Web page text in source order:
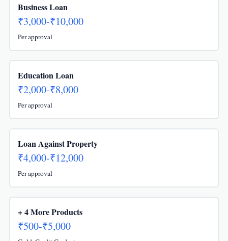
Business Loan
₹3,000-₹10,000
Per approval
Education Loan
₹2,000-₹8,000
Per approval
Loan Against Property
₹4,000-₹12,000
Per approval
+ 4 More Products
₹500-₹5,000